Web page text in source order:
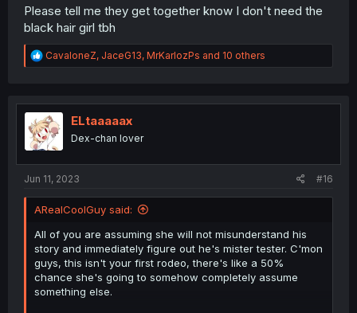
Please tell me they get together know I don't need the
black hair girl tbh
R
e
t
i
o
n
CavaloneZ, JaceG13, MrKarlozPs and 10 others
ELtaaaaax
Dex-chan lover
Jun 11, 2023 #16
ARealCoolGuy said:
All of you are assuming she will not misunderstand his
story and immediately figure out he's mister tester. C'mon
guys, this isn't your first rodeo, there's like a 50%
chance she's going to somehow completely assume
something else.